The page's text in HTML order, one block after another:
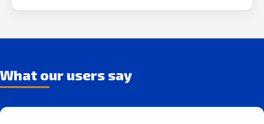
What our users say